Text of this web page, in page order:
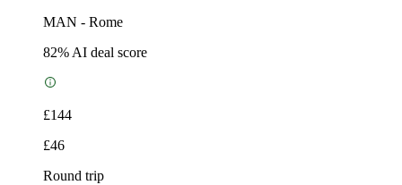
MAN - Rome
82% AI deal score
£144
£46
Round trip